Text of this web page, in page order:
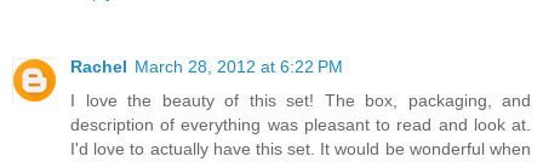
Rachel March 28, 2012 at 6:22 PM
I love the beauty of this set! The box, packaging, and
description of everything was pleasant to read and look at.
I'd love to actually have this set. It would be wonderful when